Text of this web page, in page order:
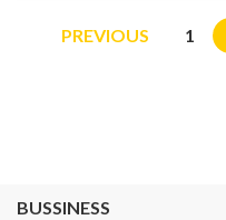
PREVIOUS 1
BUSSINESS